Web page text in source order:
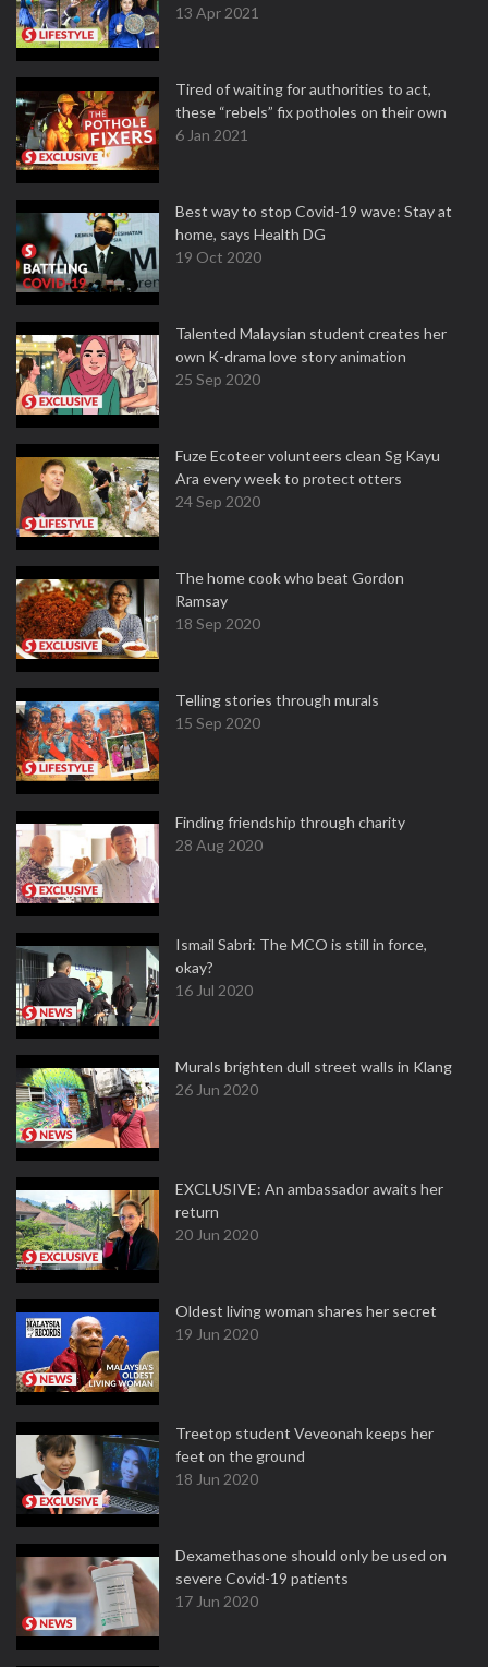
13 Apr 2021
Tired of waiting for authorities to act,
these “rebels” fix potholes on their own
6 Jan 2021
Best way to stop Covid-19 wave: Stay at
home, says Health DG
19 Oct 2020
Talented Malaysian student creates her
own K-drama love story animation
25 Sep 2020
Fuze Ecoteer volunteers clean Sg Kayu
Ara every week to protect otters
24 Sep 2020
The home cook who beat Gordon
Ramsay
18 Sep 2020
Telling stories through murals
15 Sep 2020
Finding friendship through charity
28 Aug 2020
Ismail Sabri: The MCO is still in force,
okay?
16 Jul 2020
Murals brighten dull street walls in Klang
26 Jun 2020
EXCLUSIVE: An ambassador awaits her
return
20 Jun 2020
Oldest living woman shares her secret
19 Jun 2020
Treetop student Veveonah keeps her
feet on the ground
18 Jun 2020
Dexamethasone should only be used on
severe Covid-19 patients
17 Jun 2020